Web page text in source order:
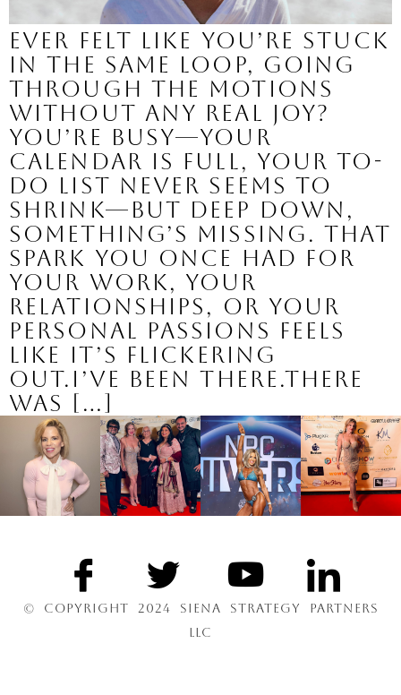
Ever felt like you’re stuck
in the same loop, going
through the motions
without any real joy?
You’re busy—your
calendar is full, your to-
do list never seems to
shrink—but deep down,
something’s missing. That
spark you once had for
your work, your
relationships, or your
personal passions feels
like it’s flickering
out.I’ve been there.There
was […]
© COPYRIGHT 2024 SIENA STRATEGY PARTNERS
LLC